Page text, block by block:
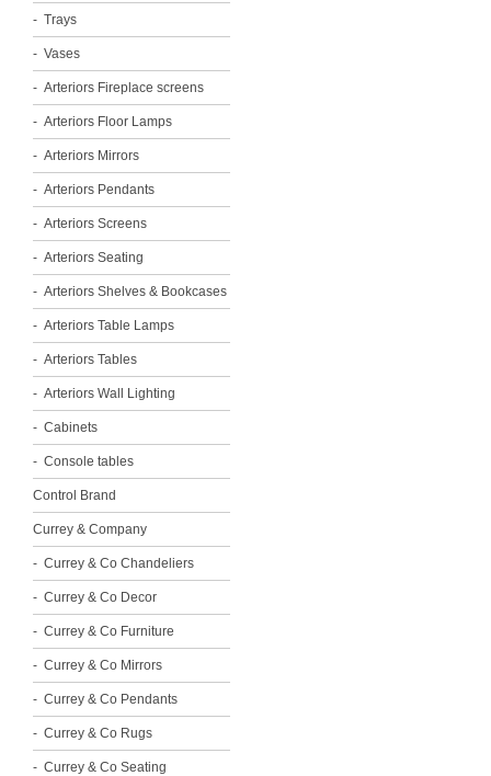
Trays
Vases
Arteriors Fireplace screens
Arteriors Floor Lamps
Arteriors Mirrors
Arteriors Pendants
Arteriors Screens
Arteriors Seating
Arteriors Shelves & Bookcases
Arteriors Table Lamps
Arteriors Tables
Arteriors Wall Lighting
Cabinets
Console tables
Control Brand
Currey & Company
Currey & Co Chandeliers
Currey & Co Decor
Currey & Co Furniture
Currey & Co Mirrors
Currey & Co Pendants
Currey & Co Rugs
Currey & Co Seating